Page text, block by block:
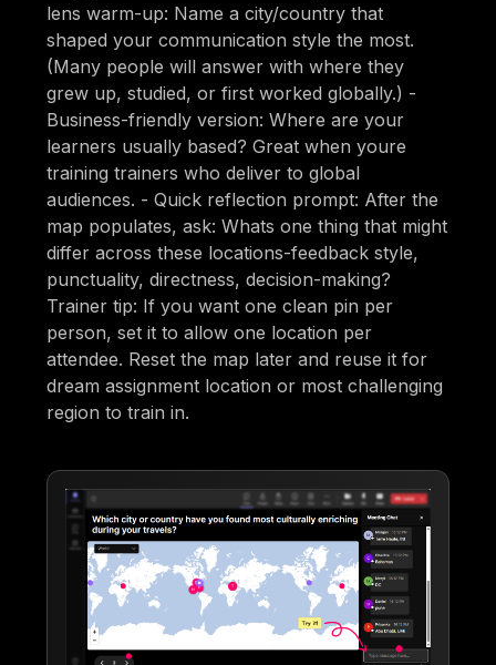
lens warm-up: Name a city/country that
shaped your communication style the most.
(Many people will answer with where they
grew up, studied, or first worked globally.) -
Business-friendly version: Where are your
learners usually based? Great when youre
training trainers who deliver to global
audiences. - Quick reflection prompt: After the
map populates, ask: Whats one thing that might
differ across these locations-feedback style,
punctuality, directness, decision-making?
Trainer tip: If you want one clean pin per
person, set it to allow one location per
attendee. Reset the map later and reuse it for
dream assignment location or most challenging
region to train in.